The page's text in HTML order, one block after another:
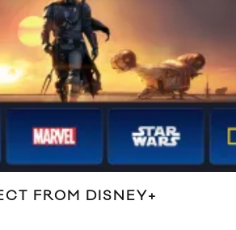
FROM DISNEY+